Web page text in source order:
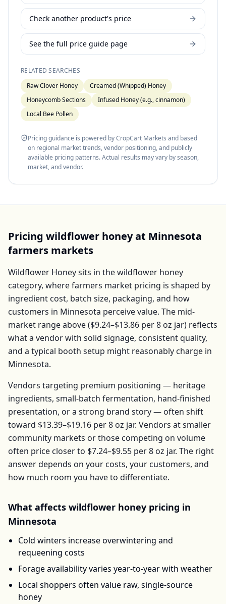
Check another product's price
See the full price guide page
RELATED SEARCHES
Raw Clover Honey
Creamed (Whipped) Honey
Honeycomb Sections
Infused Honey (e.g., cinnamon)
Local Bee Pollen
Pricing guidance is powered by CropCart Markets and based
on regional market trends, vendor positioning, and publicly
available pricing patterns. Actual results may vary by season,
market, and vendor.
Pricing wildflower honeyat Minnesota
farmers markets
Wildflower Honeysits in thewildflower honey
category, where farmers market pricing is shaped by
ingredient cost, batch size, packaging, and how
customers in Minnesota perceive value. The mid-
market range above ($9.24–$13.86 per8 oz jar) reflects
what a vendor with solid signage, consistent quality,
and a typical booth setup might reasonably charge in
Minnesota.
Vendors targeting premium positioning — heritage
ingredients, small-batch fermentation, hand-finished
presentation, or a strong brand story — often shift
toward $13.39–$19.16 per8 oz jar. Vendors at smaller
community markets or those competing on volume
often price closer to $7.24–$9.55 per8 oz jar. The right
answer depends on your costs, your customers, and
how much room you have to differentiate.
What affects wildflower honey pricing in
Minnesota
Cold winters increase overwintering and
requeening costs
Forage availability varies year-to-year with weather
Local shoppers often value raw, single-source
honey